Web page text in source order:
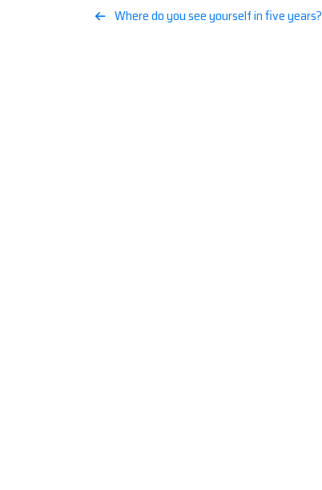
Post
Where do you see yourself in five years?